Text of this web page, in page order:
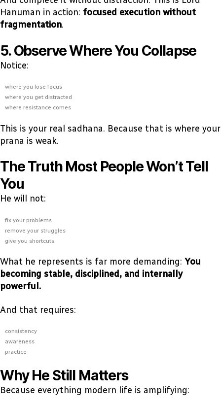
Hanuman in action: focused execution without
fragmentation.
5. Observe Where You Collapse
Notice:
where you lose focus
where you get distracted
where resistance comes
This is your real sadhana. Because that is where your
prana is weak.
The Truth Most People Won’t Tell
You
He will not:
fix your problems
remove your struggles
give you shortcuts
What he represents is far more demanding: You
becoming stable, disciplined, and internally
powerful.
And that requires:
consistency
awareness
practice
Why He Still Matters
Because everything modern life is amplifying: